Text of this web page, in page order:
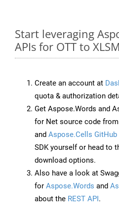
Start leveraging
APIs for OTT to XLSM
Create an account at
quota & authorization
Get Aspose.Words and
for Net source code from
and Aspose.Cells GitHub
SDK yourself or head to
download options.
Also have a look at
for Aspose.Words and
about the REST API.